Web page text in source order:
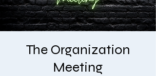
The Organization
Meeting